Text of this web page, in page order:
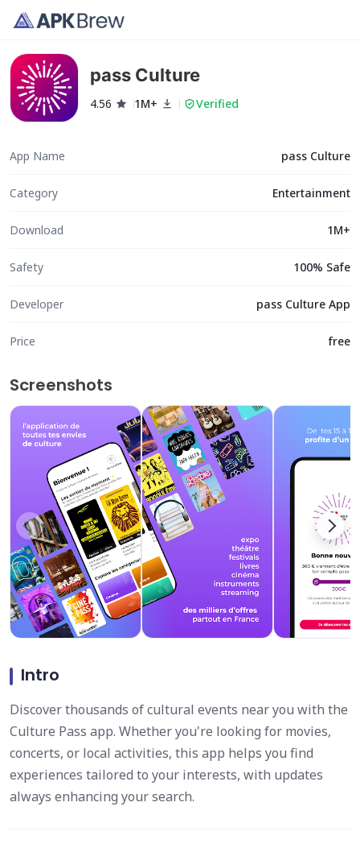
pass Culture
4.56 1M+ Verified
App Name pass Culture
Category Entertainment
Download 1M+
Safety 100% Safe
Developer pass Culture App
Price free
Screenshots
Intro
Discover thousands of cultural events near you with the
Culture Pass app. Whether you're looking for movies,
concerts, or local activities, this app helps you find
experiences tailored to your interests, with updates
always enhancing your search.